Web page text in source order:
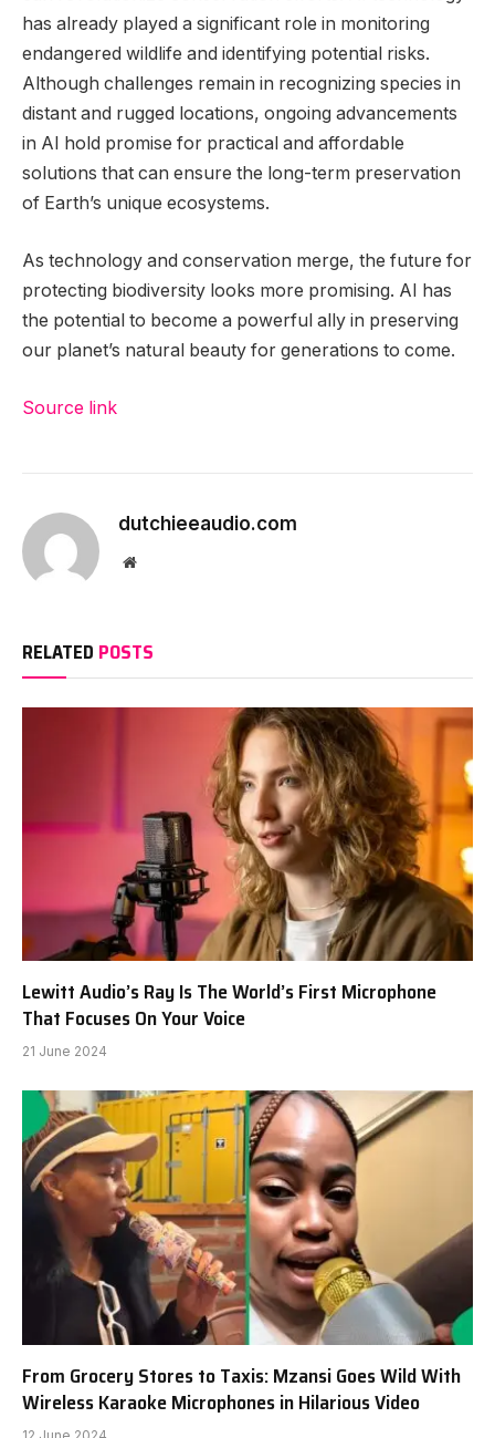
has already played a significant role in monitoring
endangered wildlife and identifying potential risks.
Although challenges remain in recognizing species in
distant and rugged locations, ongoing advancements
in AI hold promise for practical and affordable
solutions that can ensure the long-term preservation
of Earth’s unique ecosystems.
As technology and conservation merge, the future for
protecting biodiversity looks more promising. AI has
the potential to become a powerful ally in preserving
our planet’s natural beauty for generations to come.
Source link
dutchieeaudio.com
Website
RELATED POSTS
Lewitt Audio’s Ray Is The World’s First Microphone
That Focuses On Your Voice
21 June 2024
From Grocery Stores to Taxis: Mzansi Goes Wild With
Wireless Karaoke Microphones in Hilarious Video